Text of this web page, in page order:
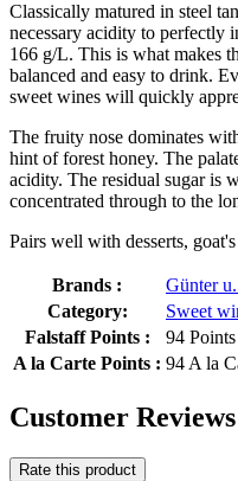
Classically matured in steel
necessary acidity to perfectly
166 g/L. This is what makes
balanced and easy to drink.
sweet wines will quickly
The fruity nose dominates
hint of forest honey. The
acidity. The residual sugar is
concentrated through to the
Pairs well with desserts,
Brands :
Günter
Category:
Sweet
Falstaff Points :
94 Points
A la Carte Points : 94 A la
Customer Reviews
Rate this product